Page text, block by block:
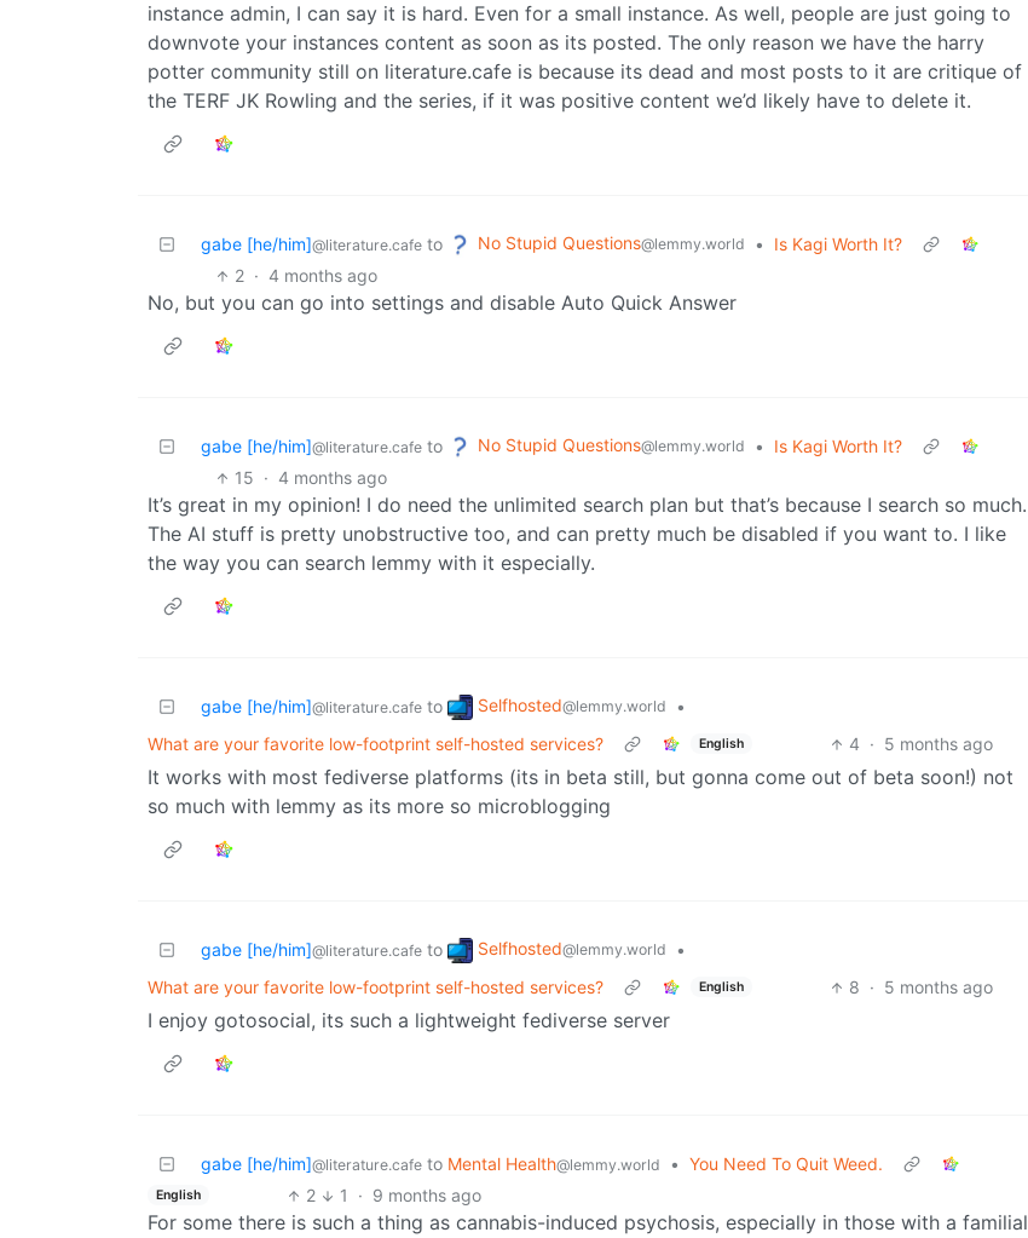
instance admin, I can say it is hard. Even for a small instance. As well, people are just going to
downvote your instances content as soon as its posted. The only reason we have the harry
potter community still on literature.cafe is because its dead and most posts to it are critique of
the TERF JK Rowling and the series, if it was positive content we’d likely have to delete it.
gabe [he/him]@literature.cafe to No Stupid Questions@lemmy.world •
Is Kagi Worth It?
2 · 4 months ago
No, but you can go into settings and disable Auto Quick Answer
gabe [he/him]@literature.cafe to No Stupid Questions@lemmy.world •
Is Kagi Worth It?
15 · 4 months ago
It’s great in my opinion! I do need the unlimited search plan but that’s because I search so much.
The AI stuff is pretty unobstructive too, and can pretty much be disabled if you want to. I like
the way you can search lemmy with it especially.
gabe [he/him]@literature.cafe to Selfhosted@lemmy.world
•
What are your favorite low-footprint self-hosted services?
English 4 · 5 months ago
It works with most fediverse platforms (its in beta still, but gonna come out of beta soon!) not
so much with lemmy as its more so microblogging
gabe [he/him]@literature.cafe to Selfhosted@lemmy.world
•
What are your favorite low-footprint self-hosted services?
English 8 · 5 months ago
I enjoy gotosocial, its such a lightweight fediverse server
gabe [he/him]@literature.cafe to Mental Health@lemmy.world • You Need To Quit Weed.
English 2 1 · 9 months ago
For some there is such a thing as cannabis-induced psychosis, especially in those with a familial